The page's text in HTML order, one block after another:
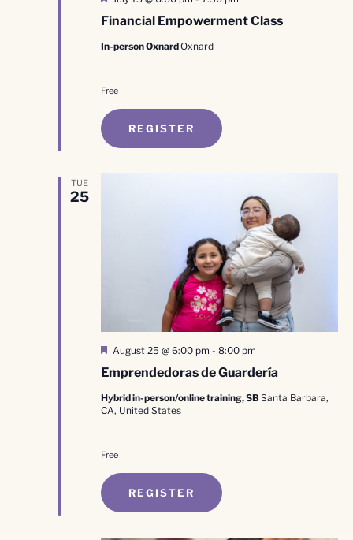
Financial Empowerment Class
In-person OxnardOxnard
Free
REGISTER
TUE
25
Emprendedoras de Guardería
Featured
August 25 @ 6:00 pm - 8:00 pm
Hybrid in-person/online training, SBSanta Barbara,
CA, United States
Free
REGISTER